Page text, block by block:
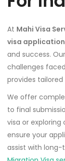
At Mahi Visa
visa
and success.
challenges
provides
We offer
to final
visa or exploring
ensure your
assist with long-